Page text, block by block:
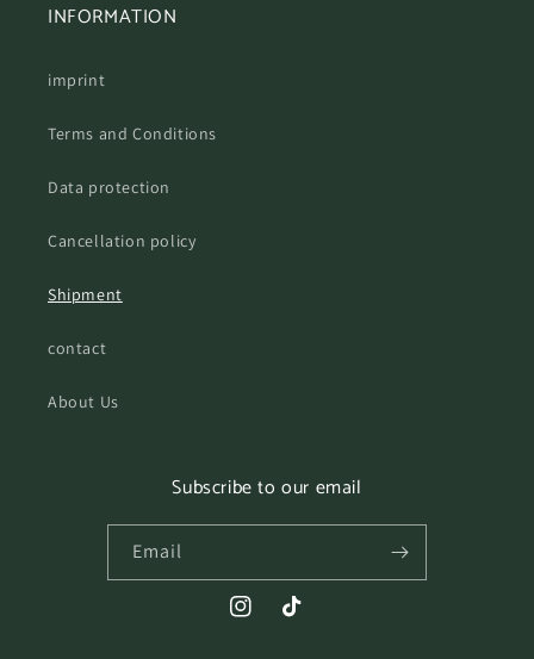
INFORMATION
imprint
Terms and Conditions
Data protection
Cancellation policy
Shipment
contact
About Us
Subscribe to our email
Email
InstagramTikTok